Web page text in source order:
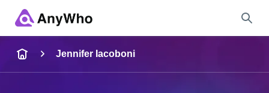
Jennifer Iacoboni